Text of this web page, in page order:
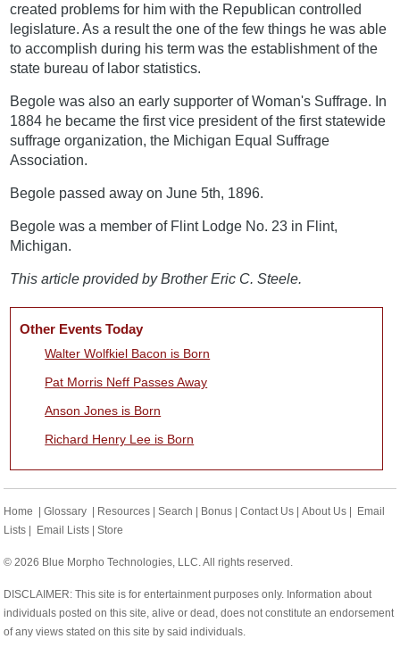
created problems for him with the Republican controlled
legislature. As a result the one of the few things he was able
to accomplish during his term was the establishment of the
state bureau of labor statistics.
Begole was also an early supporter of Woman's Suffrage. In
1884 he became the first vice president of the first statewide
suffrage organization, the Michigan Equal Suffrage
Association.
Begole passed away on June 5th, 1896.
Begole was a member of Flint Lodge No. 23 in Flint,
Michigan.
This article provided by Brother Eric C. Steele.
Other Events Today
Walter Wolfkiel Bacon is Born
Pat Morris Neff Passes Away
Anson Jones is Born
Richard Henry Lee is Born
Home |Glossary | Resources |Search | Bonus |Contact Us |About Us | Email
Lists | Email Lists |Store
© 2026 Blue Morpho Technologies, LLC. All rights reserved.
DISCLAIMER: This site is for entertainment purposes only. Information about
individuals posted on this site, alive or dead, does not constitute an endorsement
of any views stated on this site by said individuals.